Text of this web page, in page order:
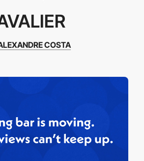
COSTA